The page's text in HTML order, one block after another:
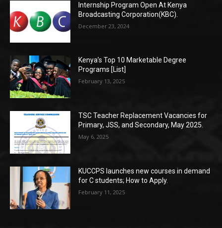
Internship Program Open At Kenya
Broadcasting Corporation(KBC).
December 23, 2024
Kenya’s Top 10 Marketable Degree
Programs [List]
February 13, 2025
TSC Teacher Replacement Vacancies for
Primary, JSS, and Secondary, May 2025.
May 6, 2025
KUCCPS launches new courses in demand
for C students; How to Apply.
February 11, 2025